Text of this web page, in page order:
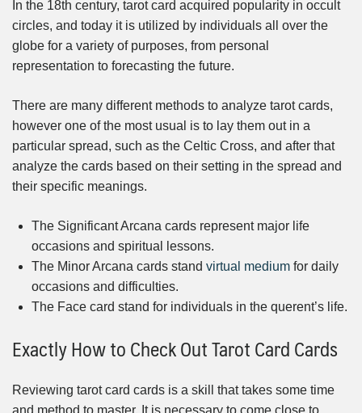
In the 18th century, tarot card acquired popularity in occult
circles, and today it is utilized by individuals all over the
globe for a variety of purposes, from personal
representation to forecasting the future.
There are many different methods to analyze tarot cards,
however one of the most usual is to lay them out in a
particular spread, such as the Celtic Cross, and after that
analyze the cards based on their setting in the spread and
their specific meanings.
The Significant Arcana cards represent major life
occasions and spiritual lessons.
The Minor Arcana cards stand virtual medium for daily
occasions and difficulties.
The Face card stand for individuals in the querent’s life.
Exactly How to Check Out Tarot Card Cards
Reviewing tarot card cards is a skill that takes some time
and method to master. It is necessary to come close to